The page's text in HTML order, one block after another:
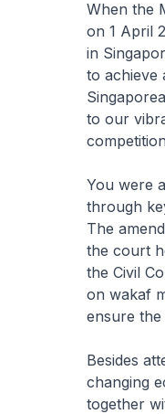
When the
on 1 April
in
to achieve
to our
You were
through
The
the court
the Civil
on wakaf
ensure
Besides
changing
together